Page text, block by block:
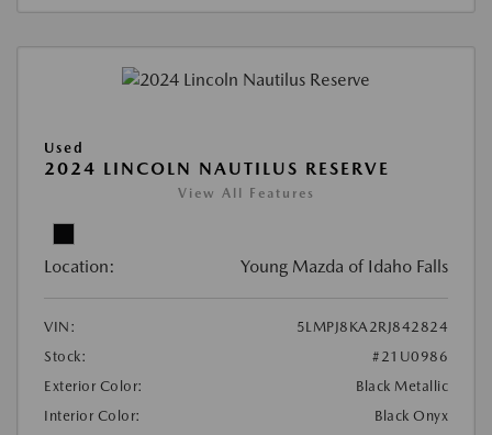
Used
2024 LINCOLN NAUTILUS RESERVE
View All Features
Location: Young Mazda of Idaho Falls
VIN:
5LMPJ8KA2RJ842824
Stock:
#21U0986
Exterior Color:
Black Metallic
Interior Color:
Black Onyx